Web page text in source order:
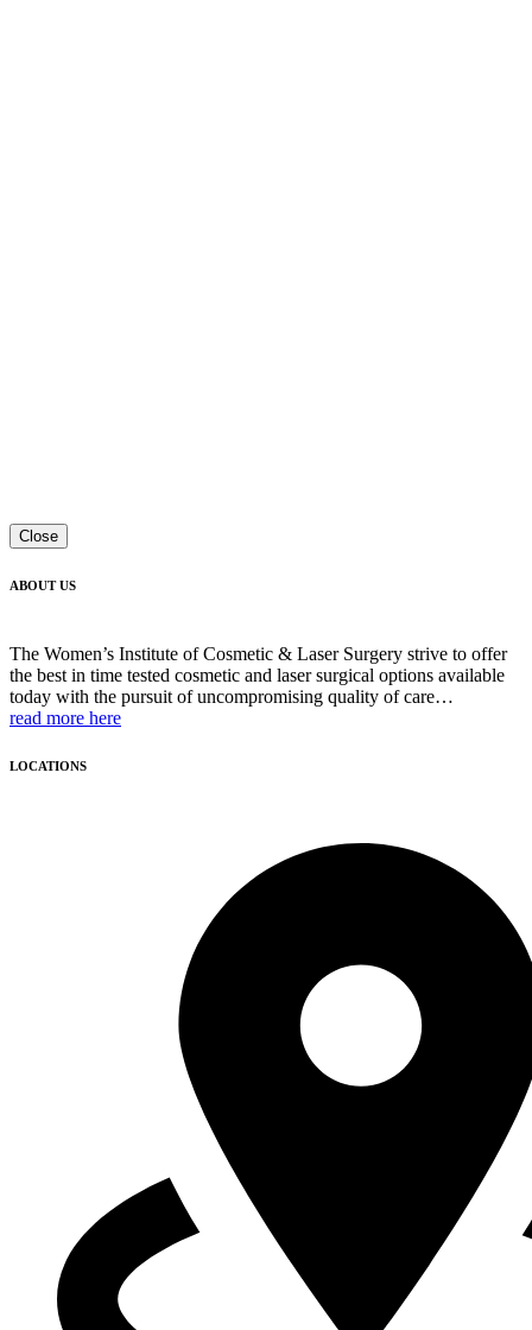
Close
ABOUT US
The Women’s Institute of Cosmetic & Laser Surgery strive to offer
the best in time tested cosmetic and laser surgical options available
today with the pursuit of uncompromising quality of care…
read more here
LOCATIONS